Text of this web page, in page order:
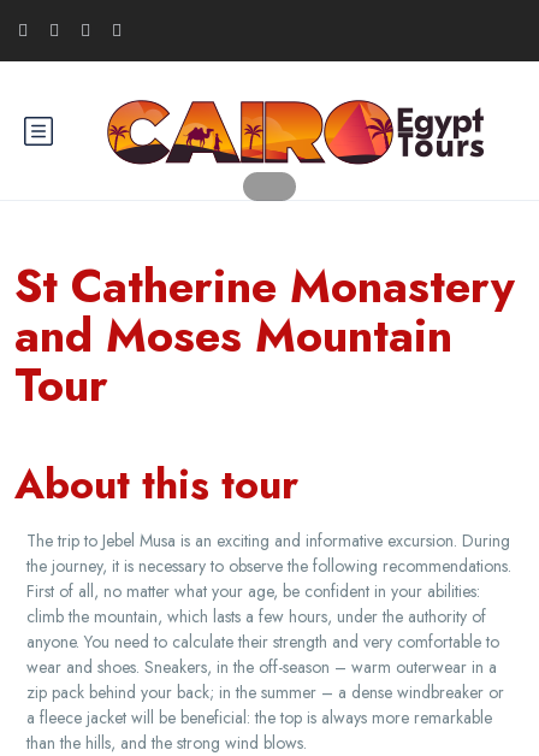
St Catherine Monastery
and Moses Mountain
Tour
About this tour
The trip to Jebel Musa is an exciting and informative excursion. During
the journey, it is necessary to observe the following recommendations.
First of all, no matter what your age, be confident in your abilities:
climb the mountain, which lasts a few hours, under the authority of
anyone. You need to calculate their strength and very comfortable to
wear and shoes. Sneakers, in the off-season – warm outerwear in a
zip pack behind your back; in the summer – a dense windbreaker or
a fleece jacket will be beneficial: the top is always more remarkable
than the hills, and the strong wind blows.